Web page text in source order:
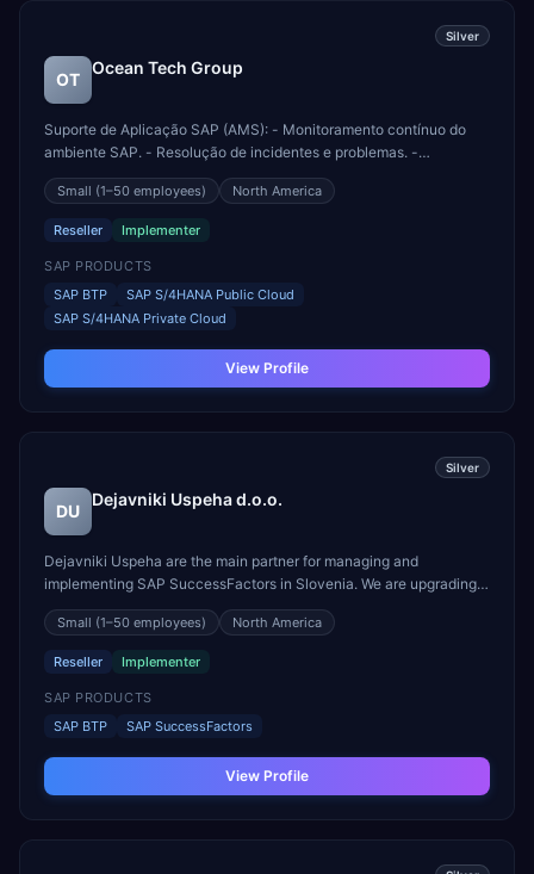
Silver
OT
Ocean Tech Group
Suporte de Aplicação SAP (AMS): - Monitoramento contínuo do
ambiente SAP. - Resolução de incidentes e problemas. -
Manutenção preventiva e corretiva. - Suporte funcional e técnico
para usuários finais. Implementação SAP: - Avaliação de requisitos
Small (1–50 employees) North America
Reseller Implementer
SAP PRODUCTS
SAP BTP
SAP S/4HANA Public Cloud
SAP S/4HANA Private Cloud
View Profile
Silver
DU
Dejavniki Uspeha d.o.o.
Dejavniki Uspeha are the main partner for managing and
implementing SAP SuccessFactors in Slovenia. We are upgrading
the O Data of SuccessFactors with X Data of Qualtrics and build
strong software that everyone loves. We specialize SAP
Small (1–50 employees) North America
Reseller Implementer
SAP PRODUCTS
SAP BTP
SAP SuccessFactors
View Profile